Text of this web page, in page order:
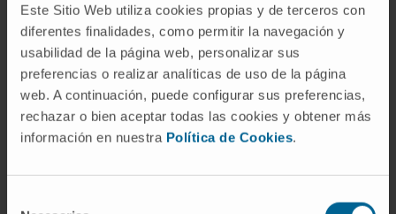
Este Sitio Web utiliza cookies propias y de terceros con
diferentes finalidades, como permitir la navegación y
usabilidad de la página web, personalizar sus
preferencias o realizar analíticas de uso de la página
web. A continuación, puede configurar sus preferencias,
rechazar o bien aceptar todas las cookies y obtener más
información en nuestra Política de Cookies.
SEE PUBLICATION IN PUBMED